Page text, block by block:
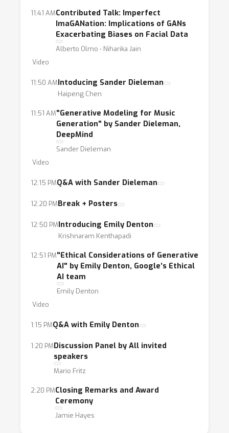
11:41 AMContributed Talk: Imperfect
ImaGANation: Implications of GANs
Exacerbating Biases on Facial Data
Alberto Olmo ⋅ Niharika Jain
Video
11:50 AMIntoducing Sander Dieleman
Haipeng Chen
11:51 AM"Generative Modeling for Music
Generation" by Sander Dieleman,
DeepMind
Sander Dieleman
Video
12:15 PMQ&A with Sander Dieleman
12:20 PMBreak + Posters
12:50 PMIntroducing Emily Denton
Krishnaram Kenthapadi
12:51 PM"Ethical Considerations of Generative
AI" by Emily Denton, Google’s Ethical
AI team
Emily Denton
Video
1:15 PMQ&A with Emily Denton
1:20 PMDiscussion Panel by All invited
speakers
Mario Fritz
2:20 PMClosing Remarks and Award
Ceremony
Jamie Hayes